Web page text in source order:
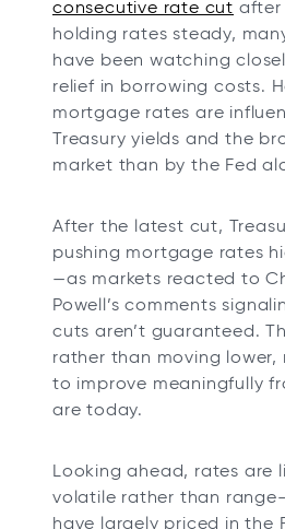
consecutive rate cut after
holding rates steady,
have been watching
relief in borrowing costs.
mortgage rates are
Treasury yields and the
market than by the Fed
After the latest cut,
pushing mortgage rates
—as markets reacted to
Powell’s comments
cuts aren’t guaranteed.
rather than moving lower,
to improve meaningfully
are today.
Looking ahead, rates are
volatile rather than
have largely priced in the